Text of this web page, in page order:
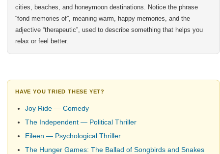
cities, beaches, and honeymoon destinations. Notice the phrase
“fond memories of”, meaning warm, happy memories, and the
adjective “therapeutic”, used to describe something that helps you
relax or feel better.
HAVE YOU TRIED THESE YET?
Joy Ride — Comedy
The Independent — Political Thriller
Eileen — Psychological Thriller
The Hunger Games: The Ballad of Songbirds and Snakes